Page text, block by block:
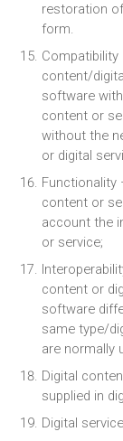
restoration
form.
content/
software
content or
without the
or digital
Functionality
content or
account the
or service;
content or
software
same type/
are normally
Digital
supplied in
Digital